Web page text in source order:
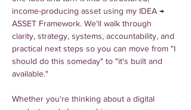
income-producing asset using my IDEA →
ASSET Framework. We'll walk through
clarity, strategy, systems, accountability, and
practical next steps so you can move from "I
should do this someday" to "it's built and
available."
Whether you're thinking about a digital